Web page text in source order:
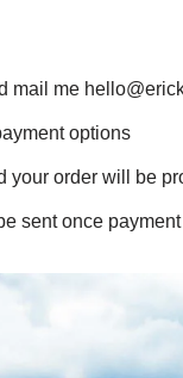
mail me
options
your order will be
sent once